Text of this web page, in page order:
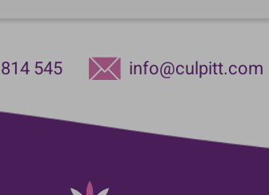
545 info@culpitt.com